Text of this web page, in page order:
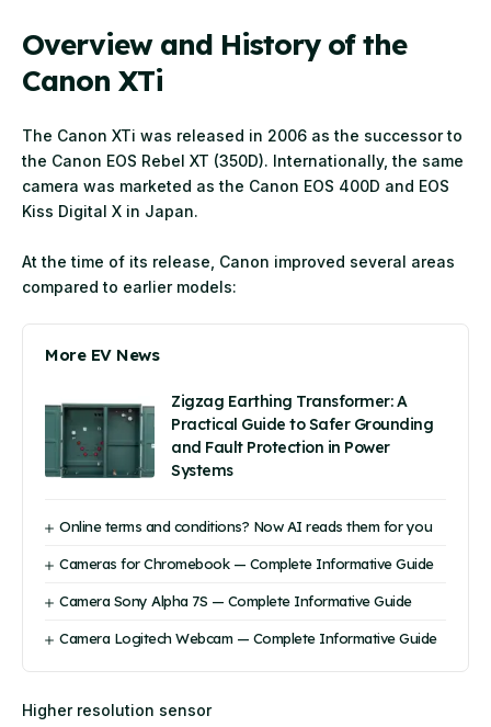
Overview and History of the
Canon XTi
The Canon XTi was released in 2006 as the successor to
the Canon EOS Rebel XT (350D). Internationally, the same
camera was marketed as the Canon EOS 400D and EOS
Kiss Digital X in Japan.
At the time of its release, Canon improved several areas
compared to earlier models:
More EV News
Zigzag Earthing Transformer: A
Practical Guide to Safer Grounding
and Fault Protection in Power
Systems
Online terms and conditions? Now AI reads them for you
Cameras for Chromebook — Complete Informative Guide
Camera Sony Alpha 7S — Complete Informative Guide
Camera Logitech Webcam — Complete Informative Guide
Higher resolution sensor